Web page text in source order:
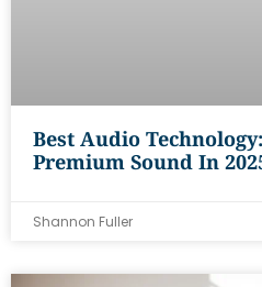
Best Audio
Premium Sound In
Shannon Fuller